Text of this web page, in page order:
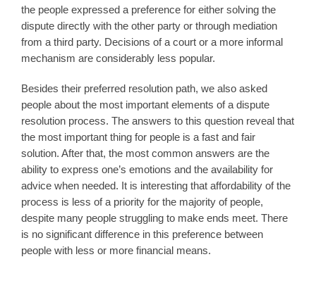
the people expressed a preference for either solving the
dispute directly with the other party or through mediation
from a third party. Decisions of a court or a more informal
mechanism are considerably less popular.
Besides their preferred resolution path, we also asked
people about the most important elements of a dispute
resolution process. The answers to this question reveal that
the most important thing for people is a fast and fair
solution. After that, the most common answers are the
ability to express one’s emotions and the availability for
advice when needed. It is interesting that affordability of the
process is less of a priority for the majority of people,
despite many people struggling to make ends meet. There
is no significant difference in this preference between
people with less or more financial means.